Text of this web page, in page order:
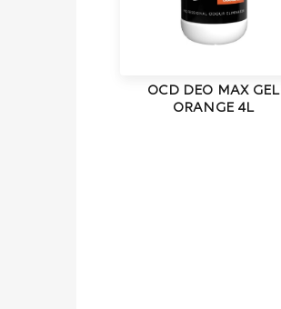
OCD DEO MAX GEL
ORANGE 4L